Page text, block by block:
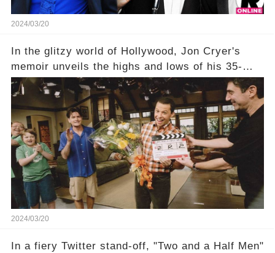
2024/03/20
In the glitzy world of Hollywood, Jon Cryer's
memoir unveils the highs and lows of his 35-
year career, from Broadway to Emmy-winning
TV success. But what really happened behind
the scenes with Charlie Sheen's shocking
departure from "Two and a Half Men"? Click the
comment section link to uncover the full story.
2024/03/20
In a fiery Twitter stand-off, "Two and a Half Men"